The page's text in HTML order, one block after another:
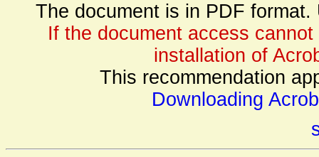
The document is in PDF
If the document access
installation of
This recommendation
Downloading